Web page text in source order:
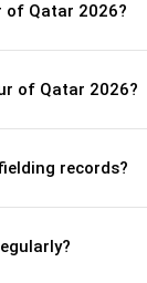
Qatar 2026?
of Qatar 2026?
records?